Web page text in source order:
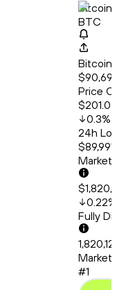
Bitcoin
BTC
Bitcoin
Price
$201.04
0.3%
24h
Market
0.22%
Fully
Market
#1